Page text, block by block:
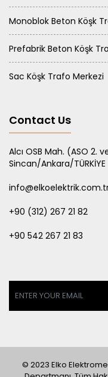
reklamlar ya da
etmek için çerezleri
tıklayarak, çerez
Monoblok Beton Köşk
Prefabrik Beton Köşk
Sac Köşk Trafo Merkezi
Contact Us
Alcı OSB Mah. (ASO 2.
Sincan/Ankara/TÜRKİYE
+90 (312) 267 21 82
+90 542 267 21 83
© 2023 Elko